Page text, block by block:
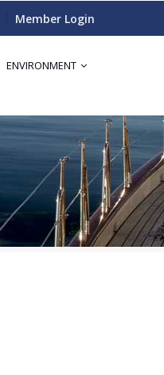
Member Login
ENVIRONMENT